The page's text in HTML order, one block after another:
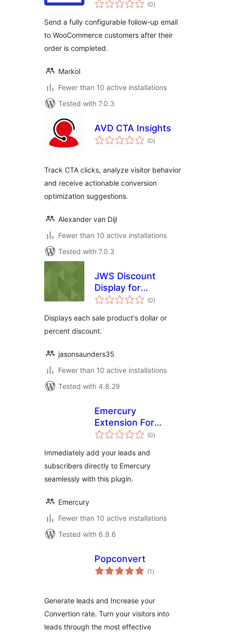
(0ratings
)
Send a fully configurable follow-up email
to WooCommerce customers after their
order is completed.
Markol
Fewer than 10 active installations
Tested with 7.0.3
AVD CTA Insights
(0total
ratings
)
Track CTA clicks, analyze visitor behavior
and receive actionable conversion
optimization suggestions.
Alexander van Dijl
Fewer than 10 active installations
Tested with 7.0.3
JWS Discount
Display for
WooCommerce
(0total
ratings
)
Displays each sale product's dollar or
percent discount.
jasonsaunders35
Fewer than 10 active installations
Tested with 4.8.29
Emercury
Extension For
Contact Form 7
(0total
ratings
)
Immediately add your leads and
subscribers directly to Emercury
seamlessly with this plugin.
Emercury
Fewer than 10 active installations
Tested with 6.9.6
Popconvert
(1 total
ratings
)
Generate leads and Increase your
Convertion rate. Turn your visitors into
leads through the most effective